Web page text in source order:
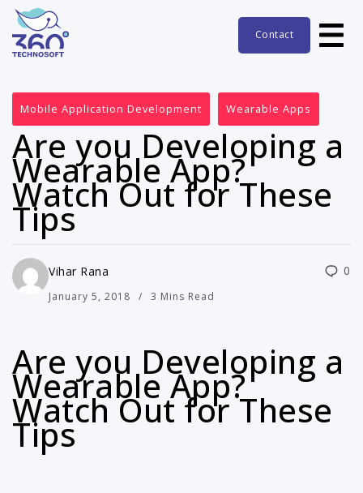
Contact
Mobile Application Development Wearable Apps
Are you Developing a
Wearable App?
Watch Out for These
Tips
Vihar Rana
January 5, 2018 3 Mins Read
0
Are you Developing a
Wearable App?
Watch Out for These
Tips